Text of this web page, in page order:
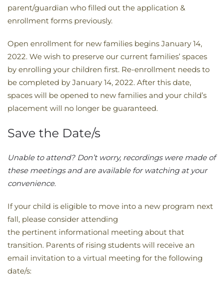
parent/guardian who filled out the application &
enrollment forms previously.
Open enrollment for new families begins January 14,
2022. We wish to preserve our current families’ spaces
by enrolling your children first. Re-enrollment needs to
be completed by January 14, 2022. After this date,
spaces will be opened to new families and your child’s
placement will no longer be guaranteed.
Save the Date/s
​Unable to attend? Don’t worry, recordings were made of
these meetings and are available for watching at your
convenience. ​​​​​​​​​​​​​​​​​​​​​​​​​​​​​​​​​​​​​​​​
If your child is eligible to move into a new program next
fall, please consider attending
the pertinent informational meeting about that
transition. Parents of rising students will receive an
email invitation to a virtual meeting for the following
date/s: